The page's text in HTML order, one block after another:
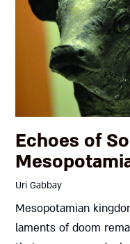
Echoes of
Uri Gabbay
Mesopotamian
laments of doom